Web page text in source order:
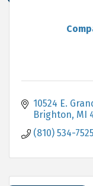
10524 E.
Brighton MI
(810) 534-7525